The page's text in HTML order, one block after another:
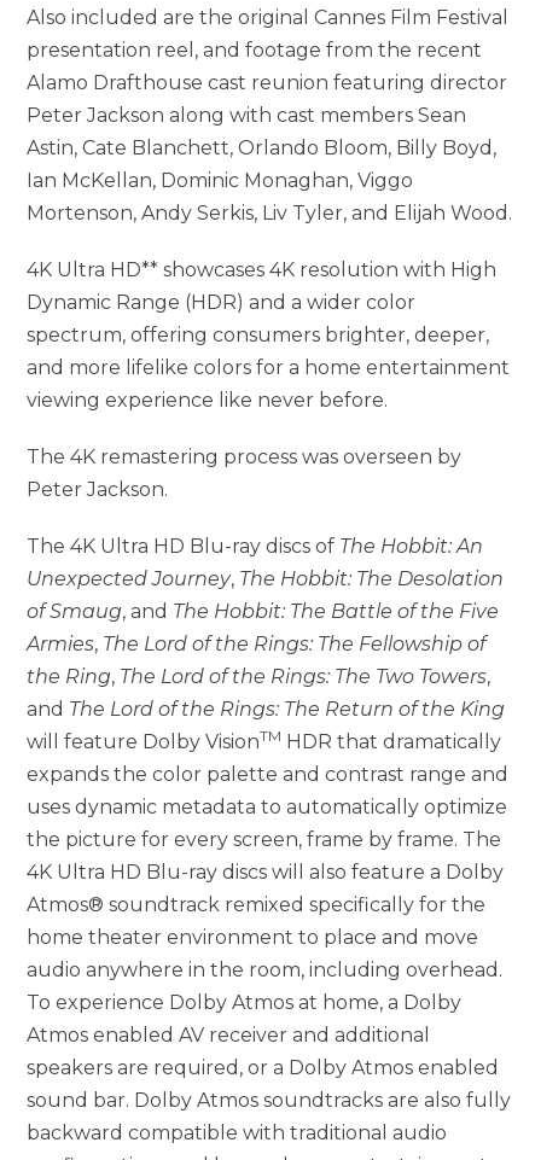
Also included are the original Cannes Film Festival
presentation reel, and footage from the recent
Alamo Drafthouse cast reunion featuring director
Peter Jackson along with cast members Sean
Astin, Cate Blanchett, Orlando Bloom, Billy Boyd,
Ian McKellan, Dominic Monaghan, Viggo
Mortenson, Andy Serkis, Liv Tyler, and Elijah Wood.
4K Ultra HD** showcases 4K resolution with High
Dynamic Range (HDR) and a wider color
spectrum, offering consumers brighter, deeper,
and more lifelike colors for a home entertainment
viewing experience like never before.
The 4K remastering process was overseen by
Peter Jackson.
The 4K Ultra HD Blu-ray discs of The Hobbit: An
Unexpected Journey, The Hobbit: The Desolation
of Smaug, and The Hobbit: The Battle of the Five
Armies, The Lord of the Rings: The Fellowship of
the Ring, The Lord of the Rings: The Two Towers,
and The Lord of the Rings: The Return of the King
will feature Dolby VisionTM HDR that dramatically
expands the color palette and contrast range and
uses dynamic metadata to automatically optimize
the picture for every screen, frame by frame. The
4K Ultra HD Blu-ray discs will also feature a Dolby
Atmos® soundtrack remixed specifically for the
home theater environment to place and move
audio anywhere in the room, including overhead.
To experience Dolby Atmos at home, a Dolby
Atmos enabled AV receiver and additional
speakers are required, or a Dolby Atmos enabled
sound bar. Dolby Atmos soundtracks are also fully
backward compatible with traditional audio